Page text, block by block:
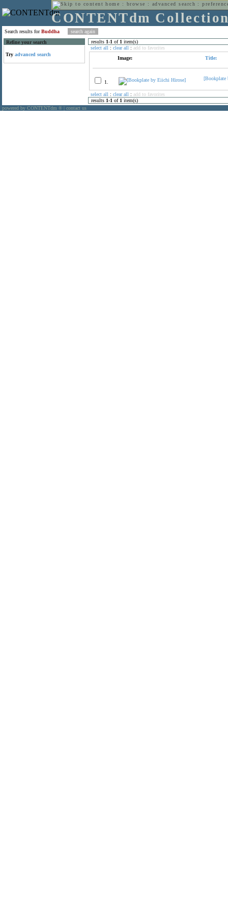
home : browse : advanced search :
CONTENTdm
Search results forBuddha
Refine your search
Try advanced search
results 1-1 of 1 item(s)
select all : clear all : add to favorites
Image:
Title:
1.
[Bookplate
select all : clear all : add to favorites
results 1-1 of 1 item(s)
powered by CONTENTdm ® contact us